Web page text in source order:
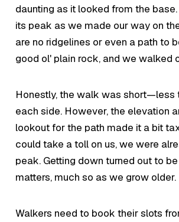
daunting as it looked from the
its peak as we made our way on
are no ridgelines or even a path to
good ol' plain rock, and we walked
Honestly, the walk was short—less
each side. However, the elevation
lookout for the path made it a bit
could take a toll on us, we were
peak. Getting down turned out to
matters, much so as we grow older.
Walkers need to book their slots